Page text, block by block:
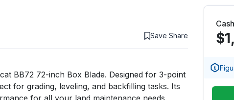
Save Share
BB72 72-inch Box Blade. Designed for 3-point
for grading, leveling, and backfilling tasks. Its
for all your land maintenance needs.